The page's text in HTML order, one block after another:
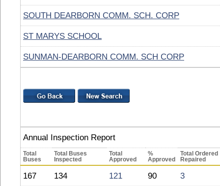
SOUTH DEARBORN COMM. SCH. CORP
ST MARYS SCHOOL
SUNMAN-DEARBORN COMM. SCH CORP
Annual Inspection Report
Total
Buses
Total Buses
Inspected
Total
Approved
%
Approved
Total Ordered
Repaired
167 134 121 90 3